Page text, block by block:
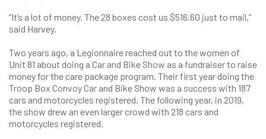
“It’s a lot of money. The 28 boxes cost us $516.60 just to mail,”
said Harvey.
Two years ago, a Legionnaire reached out to the women of
Unit 81 about doing a Car and Bike Show as a fundraiser to raise
money for the care package program. Their first year doing the
Troop Box Convoy Car and Bike Show was a success with 187
cars and motorcycles registered. The following year, in 2019,
the show drew an even larger crowd with 218 cars and
motorcycles registered.